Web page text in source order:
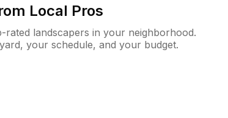
Local Pros
rated landscapers in your neighborhood.
your schedule, and your budget.